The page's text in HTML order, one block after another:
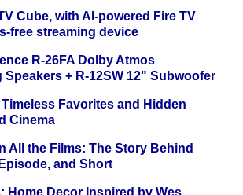
Cube, with AI-powered Fire TV
free streaming device
R-26FA Dolby Atmos
Speakers + R-12SW 12" Subwoofer
Favorites and Hidden
Cinema
All the Films: The Story Behind
and Short